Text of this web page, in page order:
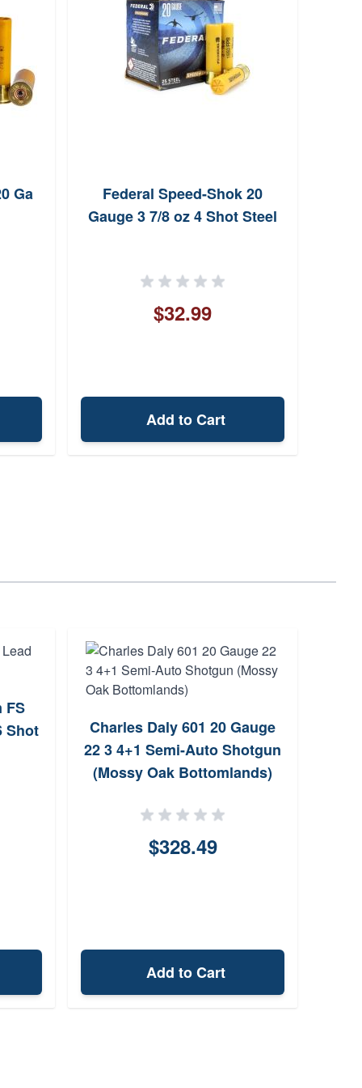
Ga
Federal Speed-Shok 20
Gauge 3 7/8 oz 4 Shot Steel
$32.99
Add to Cart
FS
Shot
Charles Daly 601 20 Gauge
22 3 4+1 Semi-Auto Shotgun
(Mossy Oak Bottomlands)
$328.49
Add to Cart